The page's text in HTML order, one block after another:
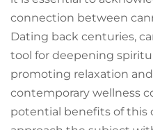
connection between
Dating back centuries,
tool for deepening
promoting relaxation
contemporary wellness
potential benefits of this